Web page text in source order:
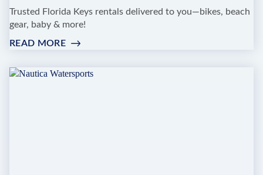
Trusted Florida Keys rentals delivered to you—bikes, beach
gear, baby & more!
READ MORE:
VACATION